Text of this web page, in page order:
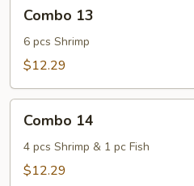
13Combo 13
6 pcs Shrimp
$12.29
14Combo 14
4 pcs Shrimp & 1 pc Fish
$12.29